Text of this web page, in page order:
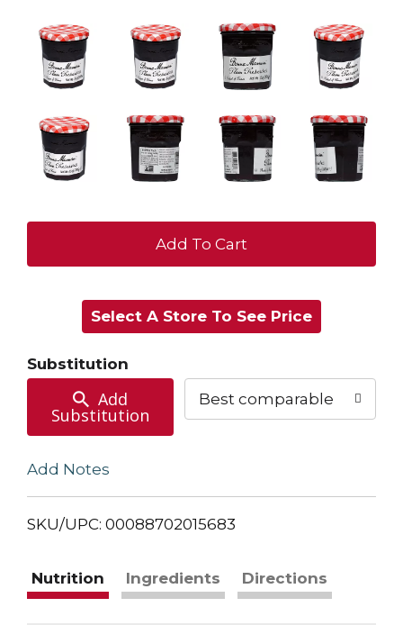
+
to
Select A Store To See Price
Substitution
Add
Substitution
Best comparable
Add Notes
SKU/UPC: 00088702015683
Nutrition Ingredients Directions